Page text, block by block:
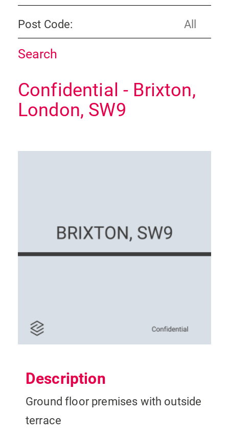
Post Code:
Confidential - Brixton,
London, SW9
Description
Ground floor premises with outside
terrace